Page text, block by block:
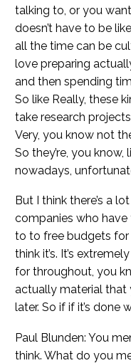
talking to, or you
doesn’t have to be
all the time can be
love preparing
and then spending
So like Really, these
take research
Very, you know not
So they’re, you
nowadays,
But I think there’s a
companies who
to to free budgets for
think it’s. It’s
for throughout, you
actually material that
later. So if if it’s done
Paul Blunden: You
think. What do you